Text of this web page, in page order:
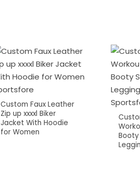
Custom Faux Leather
Zip up xxxxl Biker
Jacket With Hoodie
for Women